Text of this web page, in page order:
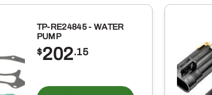
TP-RE24845 - WATER
PUMP
$202.15